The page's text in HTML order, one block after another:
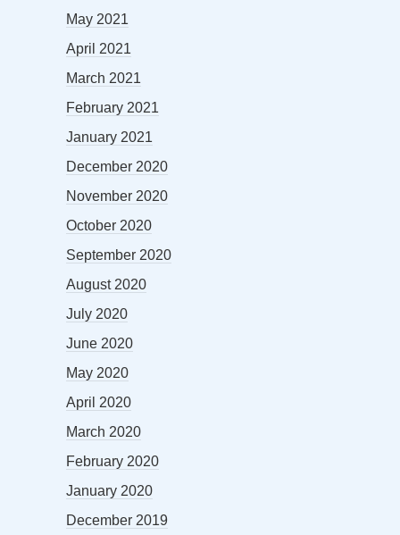
May 2021
April 2021
March 2021
February 2021
January 2021
December 2020
November 2020
October 2020
September 2020
August 2020
July 2020
June 2020
May 2020
April 2020
March 2020
February 2020
January 2020
December 2019